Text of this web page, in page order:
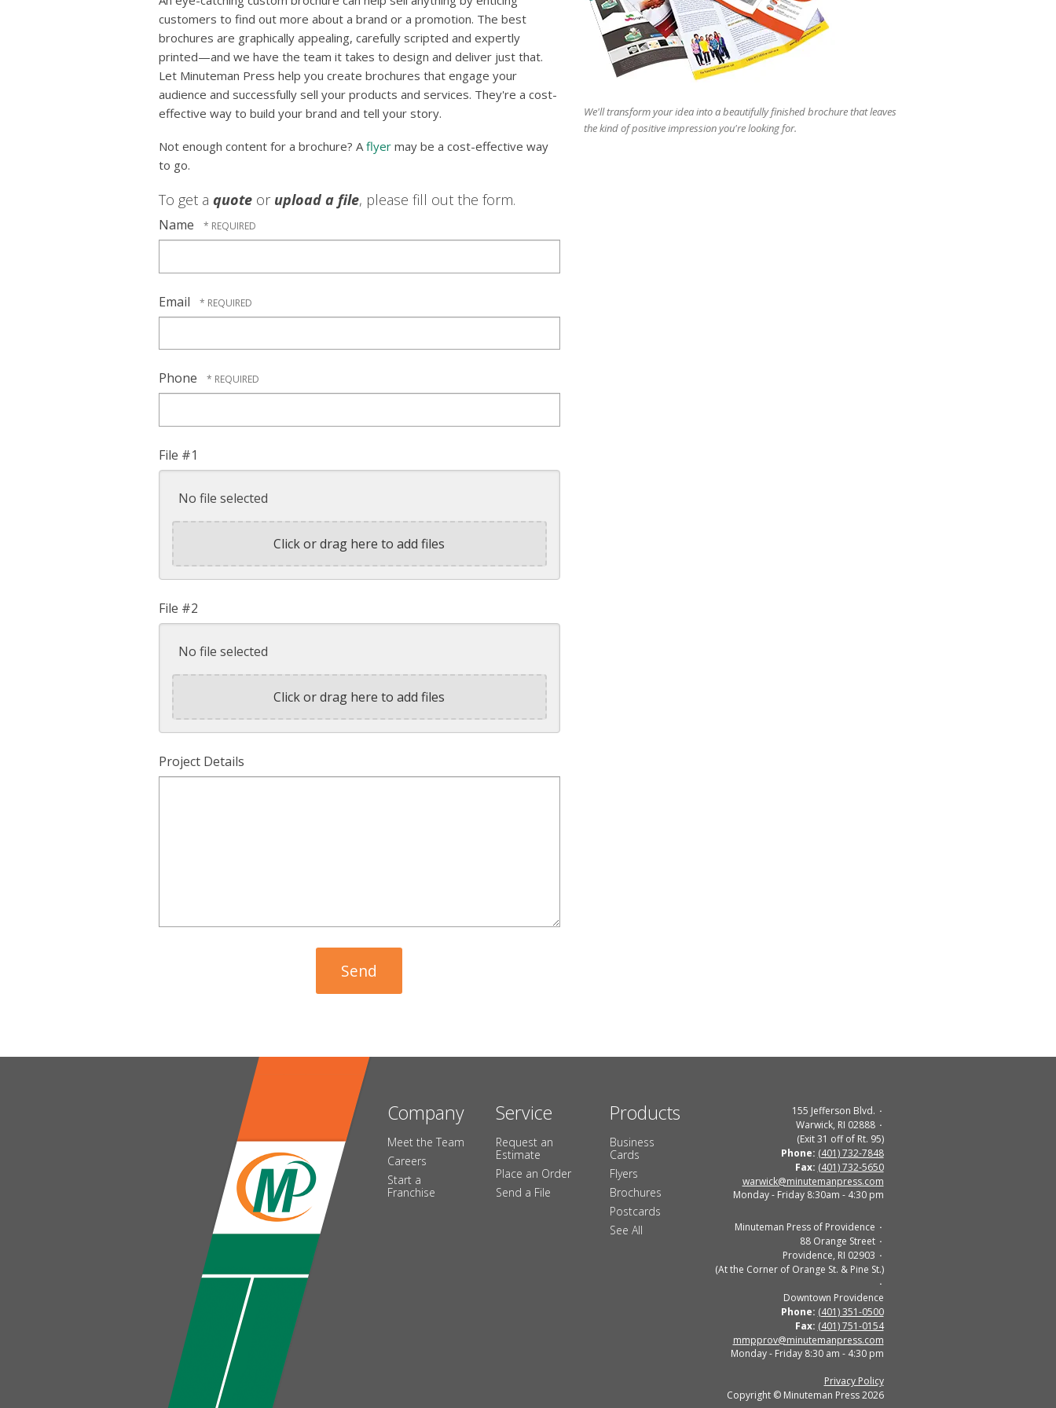
customers to find out more about a brand or a promotion. The best
brochures are graphically appealing, carefully scripted and expertly
printed—and we have the team it takes to design and deliver just that.
Let Minuteman Press help you create brochures that engage your
audience and successfully sell your products and services. They're a cost-
effective way to build your brand and tell your story.
Not enough content for a brochure? Aflyer may be a cost-effective way
to go.
To get a quote or upload a file, please fill out the form.
Name
Email
Phone
File #1
No file selected
Click or drag here to add files
File #2
No file selected
Click or drag here to add files
Project Details
We'll transform your idea into a beautifully finished brochure that leaves
the kind of positive impression you're looking for.
Company
Meet the Team
Careers
Start a
Franchise
Service
Request an
Estimate
Place an Order
Send a File
Products
Business
Cards
Flyers
Brochures
Postcards
See All
155 Jefferson Blvd.
Warwick, RI 02888
(Exit 31 off of Rt. 95)
Phone: (401) 732-7848
Fax: (401) 732-5650
warwick@minutemanpress.com
Monday - Friday 8:30am - 4:30 pm
Minuteman Press of Providence
88 Orange Street
Providence, RI 02903
(At the Corner of Orange St. & Pine St.)
Downtown Providence
Phone: (401) 351-0500
Fax: (401) 751-0154
mmpprov@minutemanpress.com
Monday - Friday 8:30 am - 4:30 pm
Privacy Policy
Copyright © Minuteman Press 2026